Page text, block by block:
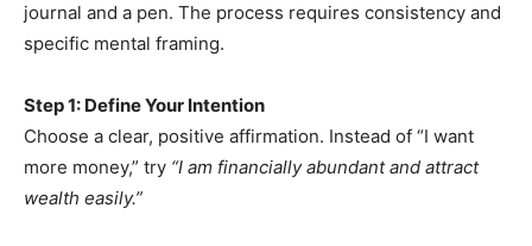
journal and a pen. The process requires consistency and
specific mental framing.
Step 1: Define Your Intention
Choose a clear, positive affirmation. Instead of “I want
more money,” try “I am financially abundant and attract
wealth easily.”